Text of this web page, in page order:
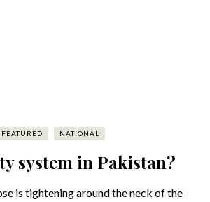
FEATURED NATIONAL
system in Pakistan?
is tightening around the neck of the